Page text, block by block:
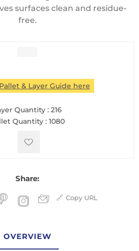
surfaces clean and residue-
free.
& Layer Guide here
Quantity : 216
Quantity : 1080
Share:
Copy URL
OVERVIEW